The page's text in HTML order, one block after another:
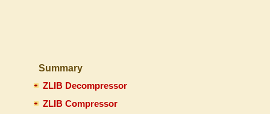
Summary
ZLIB Decompressor
ZLIB Compressor